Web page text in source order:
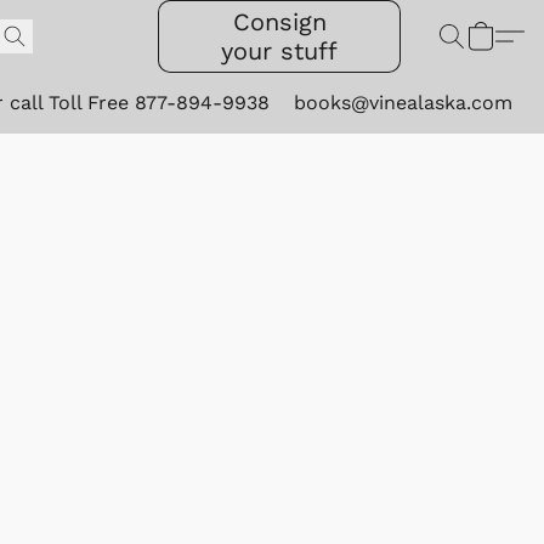
Consign
your stuff
call Toll Free 877-894-9938 books@vinealaska.com